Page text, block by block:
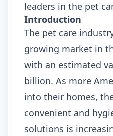
leaders in the pet
Introduction
The pet care
growing market in
with an estimated
billion. As more
into their homes,
convenient and
solutions is